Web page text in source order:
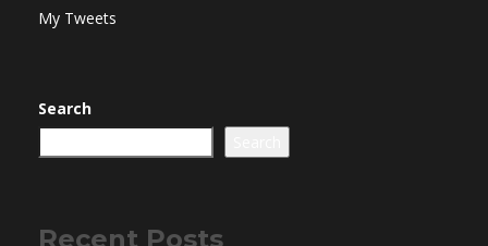
My Tweets
Search
Recent Posts